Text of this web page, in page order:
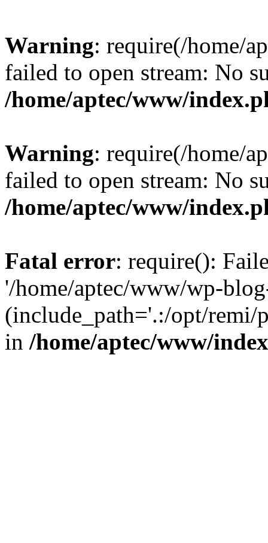
Warning: require(/home/
failed to open stream: No
/home/aptec/www/
Warning: require(/home/
failed to open stream: No
/home/aptec/www/
Fatal error: require():
'/home/aptec/www/wp-
(include_path='.:/opt/remi/
in /home/aptec/www/